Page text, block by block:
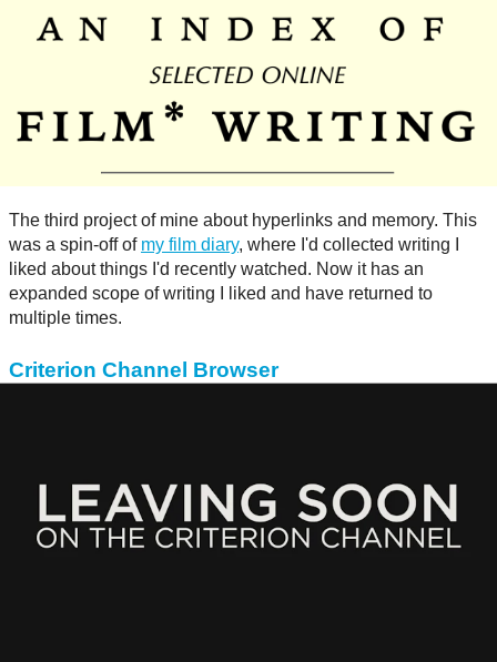
The third project of mine about hyperlinks and memory. This
was a spin-off of my film diary, where I'd collected writing I
liked about things I'd recently watched. Now it has an
expanded scope of writing I liked and have returned to
multiple times.
Criterion Channel Browser